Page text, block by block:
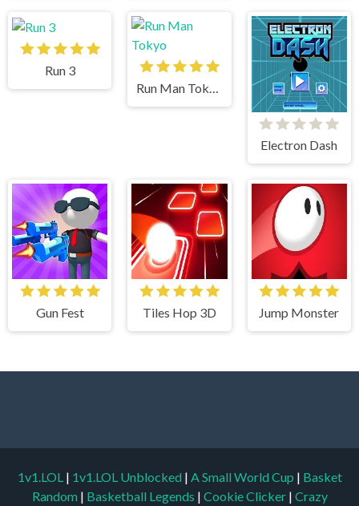
Run 3
Run Man Tokyo
Electron Dash
Gun Fest Tiles Hop 3D Jump Monster
1v1.LOL | 1v1.LOL Unblocked | A Small World Cup | Basket
Random | Basketball Legends | Cookie Clicker | Crazy